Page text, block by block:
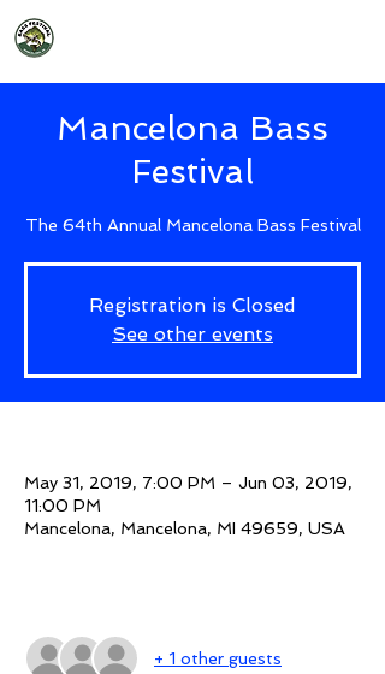
Mancelona Bass
Festival
The 64th Annual Mancelona Bass Festival
Registration is Closed
See other events
May 31, 2019, 7:00 PM – Jun 03, 2019,
11:00 PM
Mancelona, Mancelona, MI 49659, USA
+ 1 other guests